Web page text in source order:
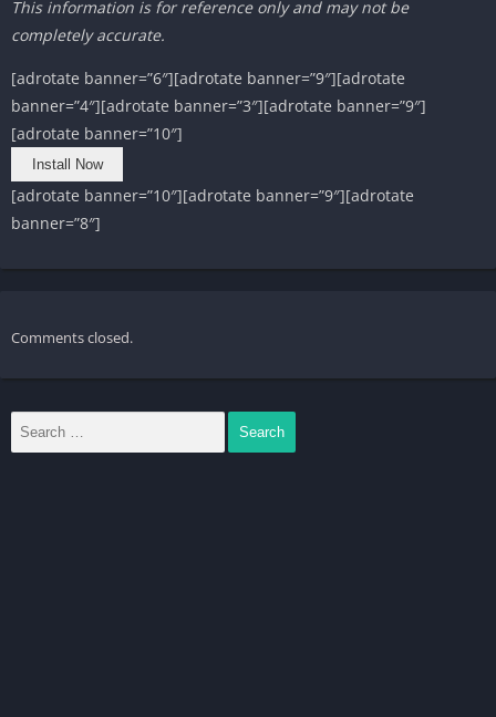
This information is for reference only and may not be
completely accurate.
[adrotate banner=”6″][adrotate banner=”9″][adrotate
banner=”4″][adrotate banner=”3″][adrotate banner=”9″]
[adrotate banner=”10″]
Install Now
[adrotate banner=”10″][adrotate banner=”9″][adrotate
banner=”8″]
Comments closed.